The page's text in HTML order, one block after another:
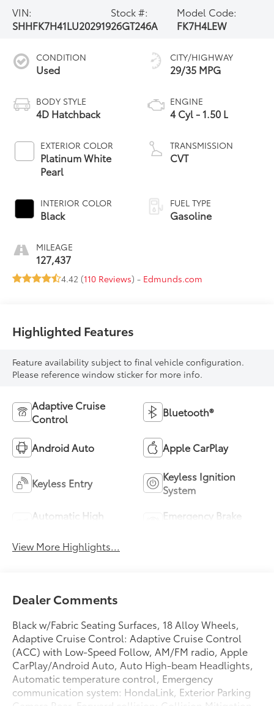
VIN:
SHHFK7H41LU202919
Stock #:
26GT246A
Model Code:
FK7H4LEW
CONDITION
Used
BODY STYLE
4D Hatchback
EXTERIOR COLOR
Platinum White
Pearl
INTERIOR COLOR
Black
MILEAGE
127,437
CITY/HIGHWAY
29/35 MPG
ENGINE
4 Cyl - 1.50 L
TRANSMISSION
CVT
FUEL TYPE
Gasoline
4.42 (110 Reviews) - Edmunds.com
Highlighted Features
Feature availability subject to final vehicle configuration.
Please reference window sticker for more info.
Adaptive Cruise
Control
Bluetooth®
Android Auto Apple CarPlay
Keyless Entry
Keyless Ignition
System
Automatic High
Emergency Brake
View More Highlights...
Dealer Comments
Black w/Fabric Seating Surfaces, 18 Alloy Wheels,
Adaptive Cruise Control: Adaptive Cruise Control
(ACC) with Low-Speed Follow, AM/FM radio, Apple
CarPlay/Android Auto, Auto High-beam Headlights,
Automatic temperature control, Emergency
communication system: HondaLink, Exterior Parking